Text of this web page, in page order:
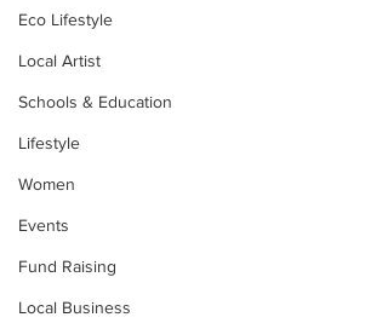
Eco Lifestyle
Local Artist
Schools & Education
Lifestyle
Women
Events
Fund Raising
Local Business